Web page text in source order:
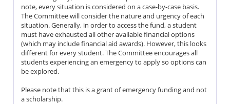
note, every situation is considered on a case-by-case basis.
The Committee will consider the nature and urgency of each
situation. Generally, in order to access the fund, a student
must have exhausted all other available financial options
(which may include financial aid awards). However, this looks
different for every student. The Committee encourages all
students experiencing an emergency to apply so options can
be explored.
Please note that this is a grant of emergency funding and not
a scholarship.